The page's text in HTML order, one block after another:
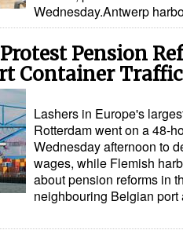
Wednesday.Antwerp
Pension
Container
Lashers in Europe's
Rotterdam went on a 48-
Wednesday afternoon to
wages, while Flemish
about pension reforms in
neighbouring Belgian port